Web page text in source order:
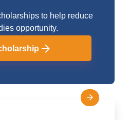
to help reduce
opportunity.